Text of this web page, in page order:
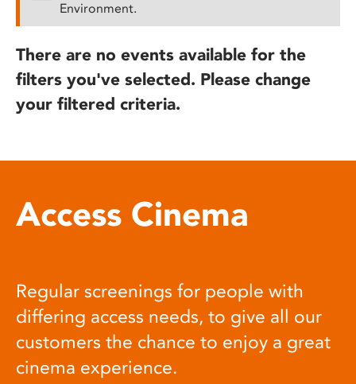
Environment.
There are no events available for the
filters you've selected. Please change
your filtered criteria.
Access Cinema
Regular screenings for people with
differing access needs, to give all our
customers the chance to enjoy a great
cinema experience.